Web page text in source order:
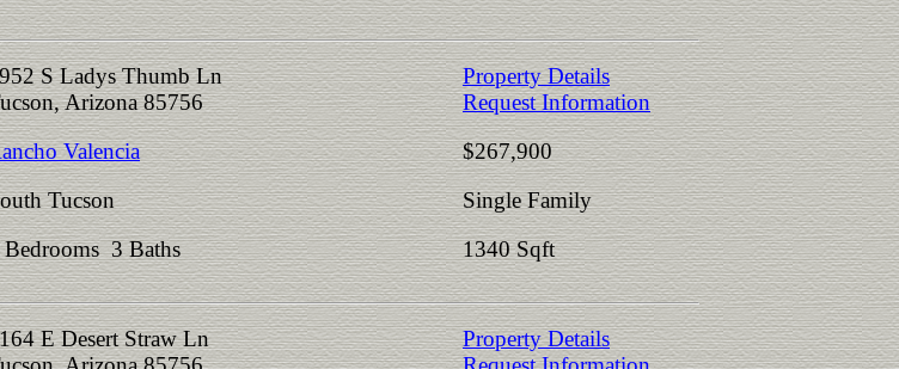
S Ladys Thumb Ln
Arizona 85756
Valencia
Tucson
Bedrooms 3 Baths
Property Details
Request Information
$267,900
Single Family
1340 Sqft
E Desert Straw Ln
Property Details